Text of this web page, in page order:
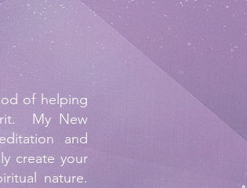
of helping
My New
and
create your
nature.